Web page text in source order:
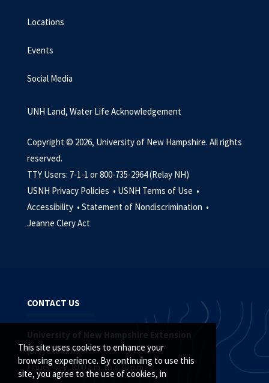
This site uses cookies to enhance your
browsing experience. By continuing to use this
site, you agree to the use of cookies, in
Locations
Events
Social Media
UNH Land, Water Life Acknowledgement
Copyright © 2026, University of New Hampshire. All rights
reserved.
TTY Users: 7-1-1 or 800-735-2964 (Relay NH)
USNH Privacy Policies • USNH Terms of Use •
Accessibility • Statement of Nondiscrimination •
Jeanne Clery Act
CONTACT US
University of New Hampshire Extension
(877) 398-4769
Hours: M-F, 8:00 a.m. to 4:30 p.m.